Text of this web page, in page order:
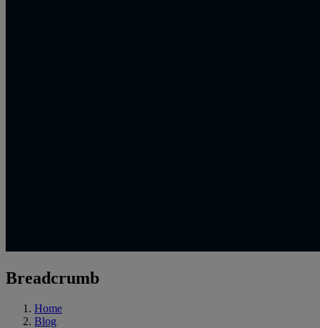
Breadcrumb
Home
Blog